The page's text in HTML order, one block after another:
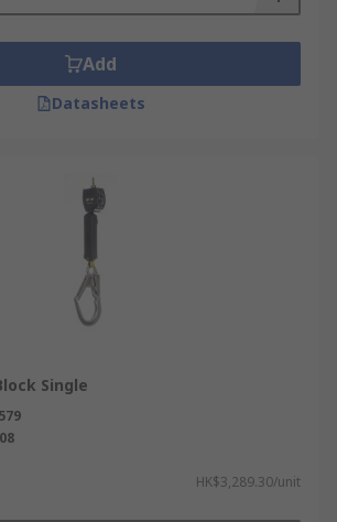
is also used to winch
safety rope and cable
the job in safety.
galvanised steel, webbing,
casing material available
plastic, polyurethane,
Add
Datasheets
Single
HK$3,289.30/unit